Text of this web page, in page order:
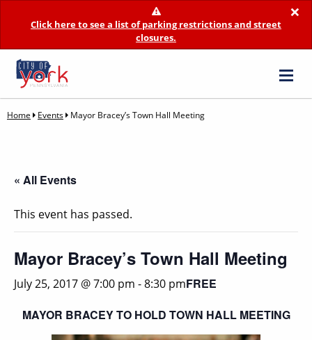
×
Click here to see a list of parking restrictions and street
closures.
Home Events Mayor Bracey’s Town Hall Meeting
« All Events
This event has passed.
Mayor Bracey’s Town Hall Meeting
July 25, 2017 @ 7:00 pm -8:30 pmFREE
MAYOR BRACEY TO HOLD TOWN HALL MEETING